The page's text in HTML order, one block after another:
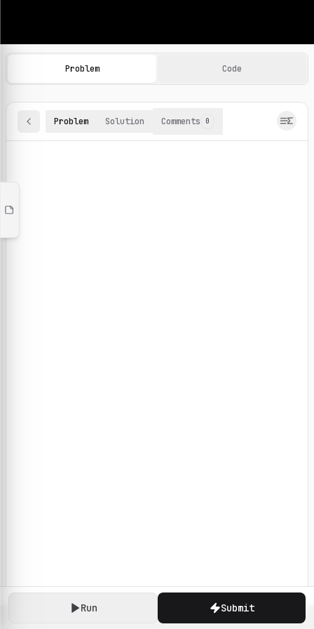
Machine Learning Practice Problems
Browse and solve 100+ machine learning coding
Run Submit
Problem Code
Problem Solution Comments 0